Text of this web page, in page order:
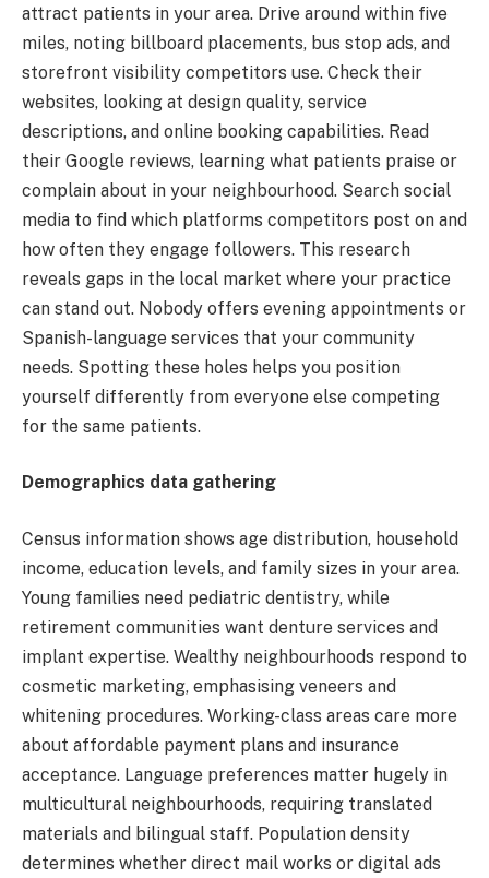
attract patients in your area. Drive around within five
miles, noting billboard placements, bus stop ads, and
storefront visibility competitors use. Check their
websites, looking at design quality, service
descriptions, and online booking capabilities. Read
their Google reviews, learning what patients praise or
complain about in your neighbourhood. Search social
media to find which platforms competitors post on and
how often they engage followers. This research
reveals gaps in the local market where your practice
can stand out. Nobody offers evening appointments or
Spanish-language services that your community
needs. Spotting these holes helps you position
yourself differently from everyone else competing
for the same patients.
Demographics data gathering
Census information shows age distribution, household
income, education levels, and family sizes in your area.
Young families need pediatric dentistry, while
retirement communities want denture services and
implant expertise. Wealthy neighbourhoods respond to
cosmetic marketing, emphasising veneers and
whitening procedures. Working-class areas care more
about affordable payment plans and insurance
acceptance. Language preferences matter hugely in
multicultural neighbourhoods, requiring translated
materials and bilingual staff. Population density
determines whether direct mail works or digital ads